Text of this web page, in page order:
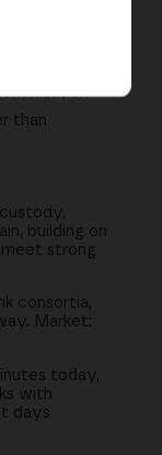
than
building on
strong
consortia,
Market:
today,
with
days